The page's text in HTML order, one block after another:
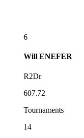
6
Will ENEFER
R2Dr
607.72
Tournaments
14